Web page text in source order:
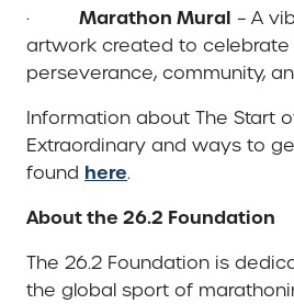
· Marathon Mural – A
artwork created to
perseverance, community,
Information about The Start
Extraordinary and ways to
found here.
About the 26.2 Foundation
The 26.2 Foundation is
the global sport of